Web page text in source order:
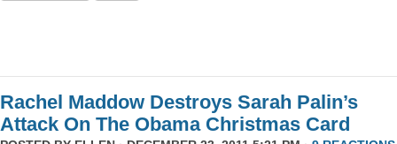
Rachel Maddow Destroys Sarah Palin’s
Attack On The Obama Christmas Card